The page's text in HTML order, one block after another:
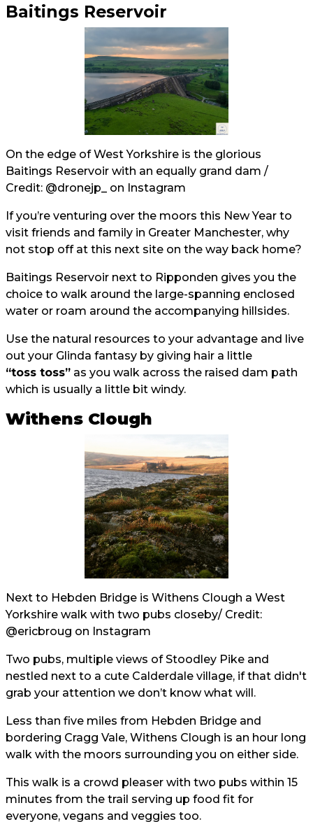
Baitings Reservoir
On the edge of West Yorkshire is the glorious
Baitings Reservoir with an equally grand dam /
Credit: @dronejp_ on Instagram
If you’re venturing over the moors this New Year to
visit friends and family in Greater Manchester, why
not stop off at this next site on the way back home?
Baitings Reservoir next to Ripponden gives you the
choice to walk around the large-spanning enclosed
water or roam around the accompanying hillsides.
Use the natural resources to your advantage and live
out your Glinda fantasy by giving hair a little
“toss toss” as you walk across the raised dam path
which is usually a little bit windy.
Withens Clough
Next to Hebden Bridge is Withens Clough a West
Yorkshire walk with two pubs closeby/ Credit:
@ericbroug on Instagram
Two pubs, multiple views of Stoodley Pike and
nestled next to a cute Calderdale village, if that didn't
grab your attention we don’t know what will.
Less than five miles from Hebden Bridge and
bordering Cragg Vale, Withens Clough is an hour long
walk with the moors surrounding you on either side.
This walk is a crowd pleaser with two pubs within 15
minutes from the trail serving up food fit for
everyone, vegans and veggies too.